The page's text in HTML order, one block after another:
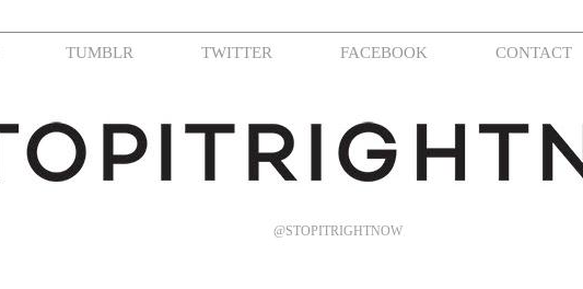
TUMBLR TWITTER FACEBOOK
CONTACT
@STOPITRIGHTNOW